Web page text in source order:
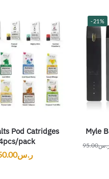
Pod Catridges
pack
ر.س
-21%
Myle
95.00